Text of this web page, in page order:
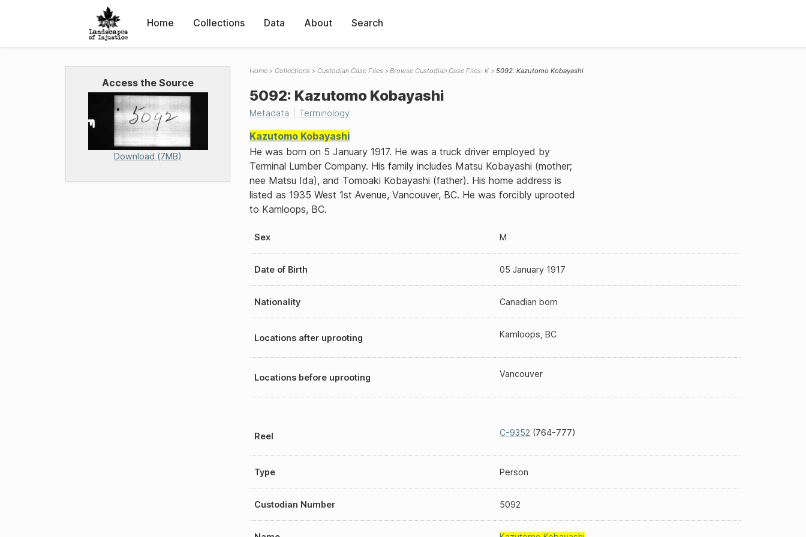
Home Collections Data About Search
Access the Source
Download (7MB)
Home Collections Custodian Case Files Browse Custodian Case Files: K 5092: Kazutomo Kobayashi
5092: Kazutomo Kobayashi
Metadata Terminology
Kazutomo Kobayashi
He was born on 5 January 1917. He was a truck driver employed by
Terminal Lumber Company. His family includes Matsu Kobayashi (mother;
nee Matsu Ida), and Tomoaki Kobayashi (father). His home address is
listed as 1935 West 1st Avenue, Vancouver, BC. He was forcibly uprooted
to Kamloops, BC.
Sex M
Date of Birth 05 January 1917
Nationality Canadian born
Locations after uprooting Kamloops, BC
Locations before uprooting Vancouver
Reel C-9352 (764-777)
Type Person
Custodian Number 5092